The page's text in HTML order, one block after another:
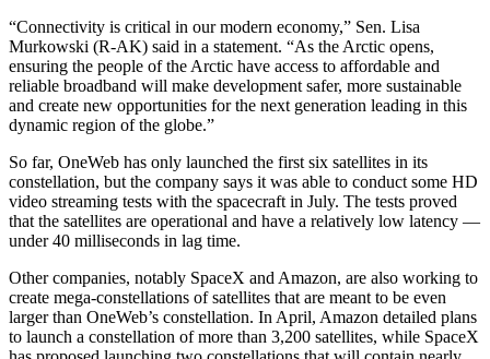
“Connectivity is critical in our modern economy,” Sen. Lisa
Murkowski (R-AK) said in a statement. “As the Arctic opens,
ensuring the people of the Arctic have access to affordable and
reliable broadband will make development safer, more sustainable
and create new opportunities for the next generation leading in this
dynamic region of the globe.”
So far, OneWeb has only launched the first six satellites in its
constellation, but the company says it was able to conduct some HD
video streaming tests with the spacecraft in July. The tests proved
that the satellites are operational and have a relatively low latency —
under 40 milliseconds in lag time.
Other companies, notably SpaceX and Amazon, are also working to
create mega-constellations of satellites that are meant to be even
larger than OneWeb’s constellation. In April, Amazon detailed plans
to launch a constellation of more than 3,200 satellites, while SpaceX